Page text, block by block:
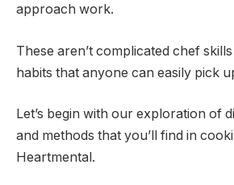
approach work.
These aren’t complicated chef skills
habits that anyone can easily pick
Let’s begin with our exploration of
and methods that you’ll find in
Heartmental.